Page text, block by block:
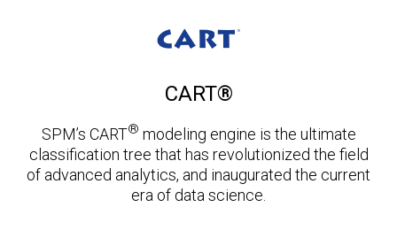
CART®
SPM’s CART® modeling engine is the ultimate
classification tree that has revolutionized the field
of advanced analytics, and inaugurated the current
era of data science.